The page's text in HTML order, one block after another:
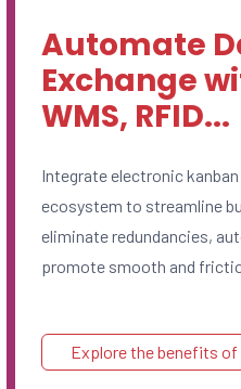
Automate
Exchange
WMS, RFID...
Integrate electronic
ecosystem to streamline
eliminate redundancies,
promote smooth and
Explore the benefits